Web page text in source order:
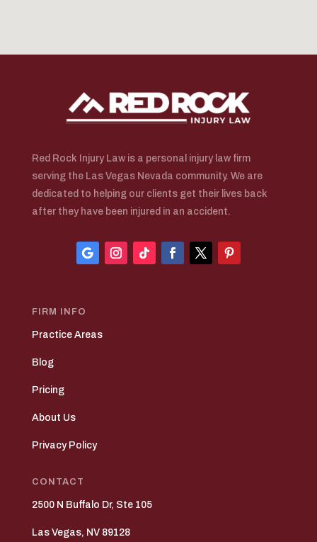
Red Rock Injury Law is a personal injury law firm
serving the Las Vegas Nevada community. We are
dedicated to helping our clients get their lives back
after they have been injured in an accident.
FIRM INFO
Practice Areas
Blog
Pricing
About Us
Privacy Policy
CONTACT
2500 N Buffalo Dr, Ste 105
Las Vegas, NV 89128